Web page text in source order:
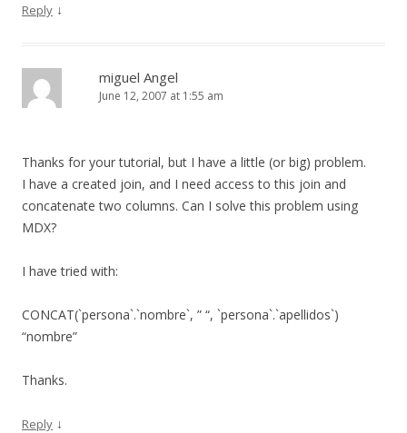
Reply ↓
miguel Angel
June 12, 2007 at 1:55 am
Thanks for your tutorial, but I have a little (or big) problem.
I have a created join, and I need access to this join and
concatenate two columns. Can I solve this problem using
MDX?
I have tried with:
CONCAT(`persona`.`nombre`, ” “, `persona`.`apellidos`)
“nombre”
Thanks.
Reply ↓